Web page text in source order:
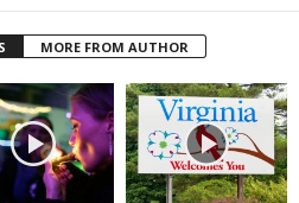
MORE FROM AUTHOR